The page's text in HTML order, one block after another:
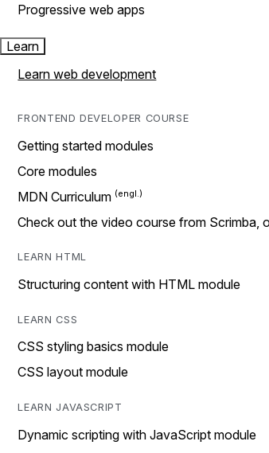
Progressive web apps
Learn
Learn web development
FRONTEND DEVELOPER COURSE
Getting started modules
Core modules
MDN Curriculum
Check out the video course from Scrimba,
LEARN HTML
Structuring content with HTML module
LEARN CSS
CSS styling basics module
CSS layout module
LEARN JAVASCRIPT
Dynamic scripting with JavaScript module